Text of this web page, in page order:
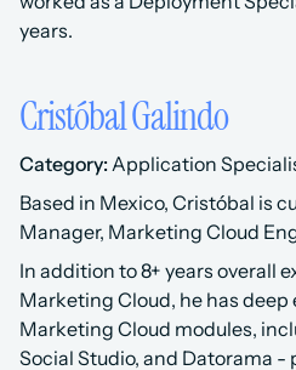
years.
Cristóbal Galindo
Category: Application
Based in Mexico, Cristóbal is
Manager, Marketing Cloud
In addition to 8+ years overall
Marketing Cloud, he has
Marketing Cloud modules,
Social Studio, and Datorama